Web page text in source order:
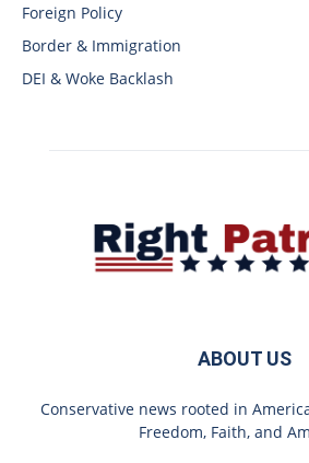
Foreign Policy
Border & Immigration
DEI & Woke Backlash
ABOUT US
Conservative news rooted in
Freedom, Faith, and